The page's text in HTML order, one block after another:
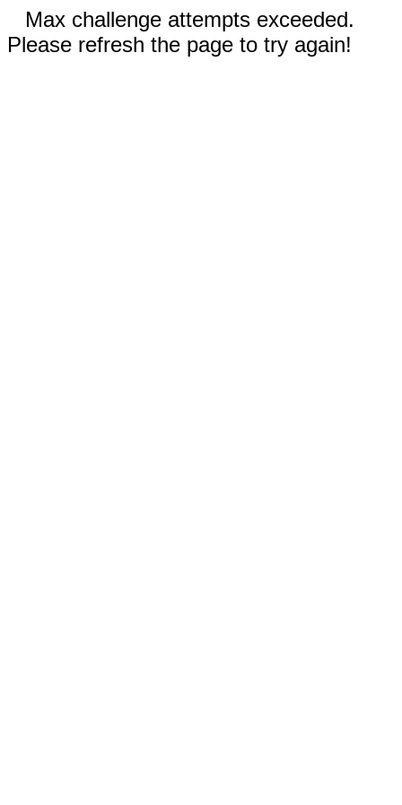
Max challenge attempts exceeded.
Please refresh the page to try again!